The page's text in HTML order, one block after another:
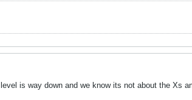
is way down and we know its not about the Xs